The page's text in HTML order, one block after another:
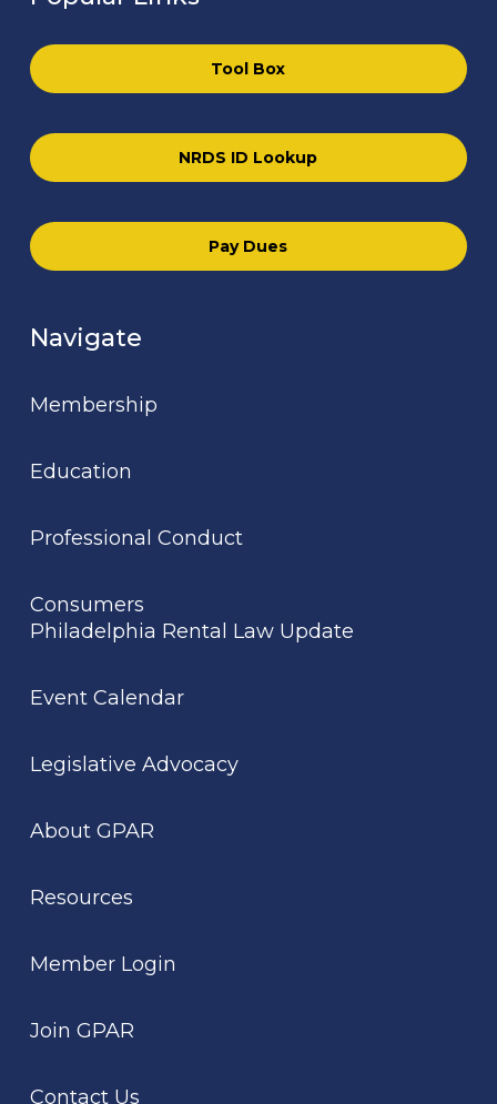
Tool Box
NRDS ID Lookup
Pay Dues
Navigate
Membership
Education
Professional Conduct
Consumers
Philadelphia Rental Law Update
Event Calendar
Legislative Advocacy
About GPAR
Resources
Member Login
Join GPAR
Contact Us